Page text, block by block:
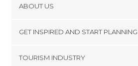
Things to do in Bielsa
Things to do in Valle de Hecho
Things to do in Huesca
ABOUT US
Terms and Conditions
GET INSPIRED AND START PLANNING
TOURISM INDUSTRY